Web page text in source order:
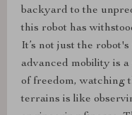
backyard to the
this robot has
It’s not just the
advanced mobility is
of freedom, watching
terrains is like